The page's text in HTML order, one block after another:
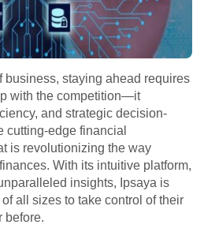
business, staying ahead requires
with the competition—it
and strategic decision-
cutting-edge financial
is revolutionizing the way
With its intuitive platform,
insights, Ipsaya is
all sizes to take control of their
before.